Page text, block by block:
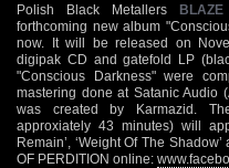
Polish Black Metallers
forthcoming new album
now. It will be released on
digipak CD and gatefold LP
"Conscious Darkness" were
mastering done at Satanic Audio
was created by Karmazid.
approxiately 43 minutes) will
Remain’, ‘Weight Of The
OF PERDITION online: